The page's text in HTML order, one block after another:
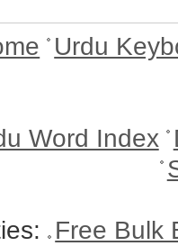
Urdu
Word Index
Free Bulk